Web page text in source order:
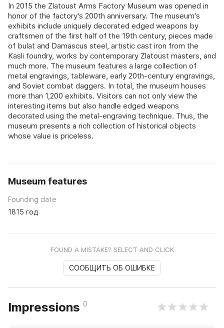
In 2015 the Zlatoust Arms Factory Museum was opened in
honor of the factory's 200th anniversary. The museum's
exhibits include uniquely decorated edged weapons by
craftsmen of the first half of the 19th century, pieces made
of bulat and Damascus steel, artistic cast iron from the
Kasli foundry, works by contemporary Zlatoust masters, and
much more. The museum features a large collection of
metal engravings, tableware, early 20th-century engravings,
and Soviet combat daggers. In total, the museum houses
more than 1,200 exhibits. Visitors can not only view the
interesting items but also handle edged weapons
decorated using the metal-engraving technique. Thus, the
museum presents a rich collection of historical objects
whose value is priceless.
Museum features
Founding date
1815 год
FOUND A MISTAKE? SELECT AND CLICK
СООБЩИТЬ ОБ ОШИБКЕ
Impressions 0